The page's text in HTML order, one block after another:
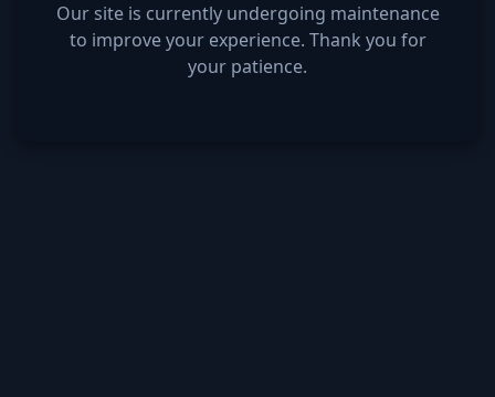
Our site is currently undergoing maintenance
to improve your experience. Thank you for
your patience.